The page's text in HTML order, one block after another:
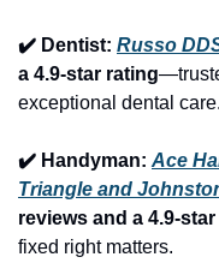
✔️ Dentist: Russo
a 4.9-star rating
exceptional dental care.
✔️ Handyman: Ace
Triangle and
reviews and a 4.9-
fixed right matters.